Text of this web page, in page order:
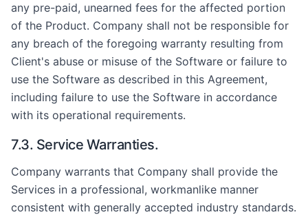
any pre-paid, unearned fees for the affected portion
of the Product. Company shall not be responsible for
any breach of the foregoing warranty resulting from
Client's abuse or misuse of the Software or failure to
use the Software as described in this Agreement,
including failure to use the Software in accordance
with its operational requirements.
7.3. Service Warranties.
Company warrants that Company shall provide the
Services in a professional, workmanlike manner
consistent with generally accepted industry standards.